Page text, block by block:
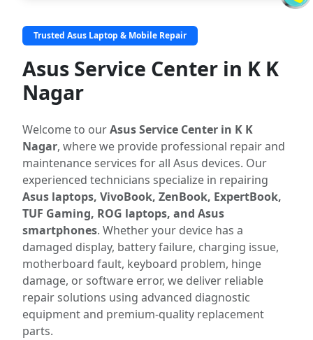
Trusted Asus Laptop & Mobile Repair
Asus Service Center in K K
Nagar
Welcome to ourAsus Service Center in K K
Nagar, where we provide professional repair and
maintenance services for all Asus devices. Our
experienced technicians specialize in repairing
Asus laptops, VivoBook, ZenBook, ExpertBook,
TUF Gaming, ROG laptops, and Asus
smartphones. Whether your device has a
damaged display, battery failure, charging issue,
motherboard fault, keyboard problem, hinge
damage, or software error, we deliver reliable
repair solutions using advanced diagnostic
equipment and premium-quality replacement
parts.